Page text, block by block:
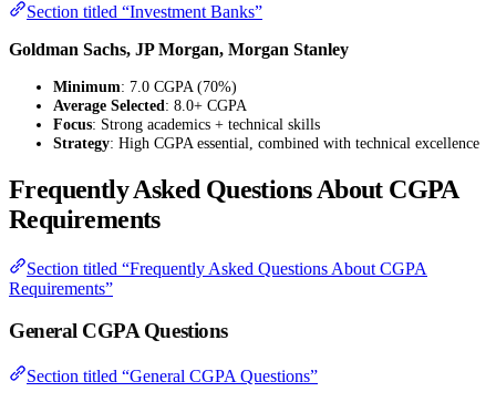
Section titled “Investment Banks”
Goldman Sachs, JP Morgan, Morgan Stanley
Minimum: 7.0 CGPA (70%)
Average Selected: 8.0+ CGPA
Focus: Strong academics + technical skills
Strategy: High CGPA essential, combined with technical excellence
Frequently Asked Questions About CGPA
Requirements
Section titled “Frequently Asked Questions About CGPA
Requirements”
General CGPA Questions
Section titled “General CGPA Questions”